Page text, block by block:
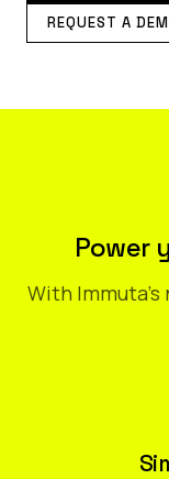
REQUEST A
Power
With